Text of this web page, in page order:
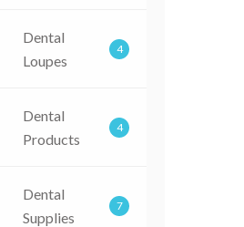
Dental
Loupes
4
Dental
Products
4
Dental
Supplies
7